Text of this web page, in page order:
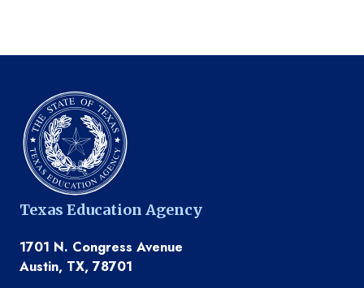
Texas Education Agency
1701 N. Congress Avenue
Austin, TX, 78701